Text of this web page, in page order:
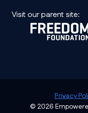
Visit our parent site:
© 2026
Privacy